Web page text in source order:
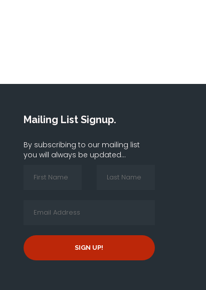
Mailing List Signup.
By subscribing to our mailing list
you will always be updated...
SIGN UP!